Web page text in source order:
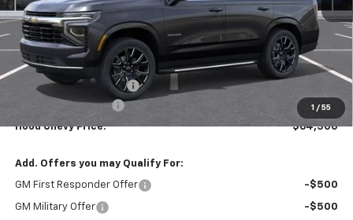
1 / 55
Less
MSRP: $67,864
HOT SUMMER SAVINGS:
Documentation Fee
+$436
Hood Chevy Price: $64,300
Add. Offers you may Qualify For:
GM First Responder Offer -$500
GM Military Offer
-$500